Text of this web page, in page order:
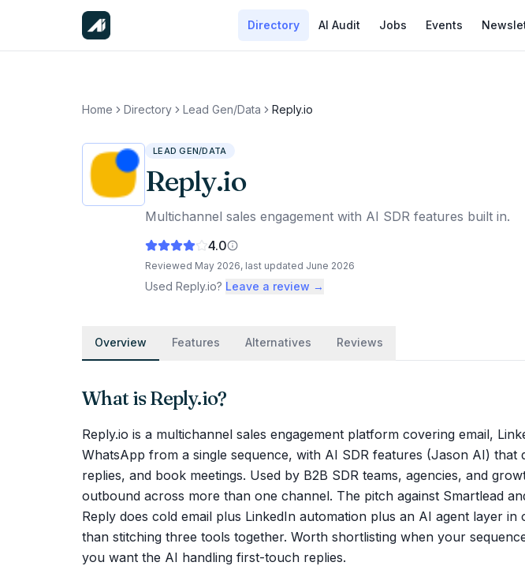
Directory AI Audit Jobs Events
Home Directory Lead Gen/Data Reply.io
LEAD GEN/DATA
Reply.io
Multichannel sales engagement with AI SDR features built in.
4.0
Reviewed May 2026, last updated June 2026
Used Reply.io? Leave a review →
Overview Features Alternatives Reviews
What isReply.io?
Reply.io is a multichannel sales engagement platform covering email,
WhatsApp from a single sequence, with AI SDR features (Jason AI) that
replies, and book meetings. Used by B2B SDR teams, agencies, and
outbound across more than one channel. The pitch against Smartlead
Reply does cold email plus LinkedIn automation plus an AI agent layer
than stitching three tools together. Worth shortlisting when your
you want the AI handling first-touch replies.